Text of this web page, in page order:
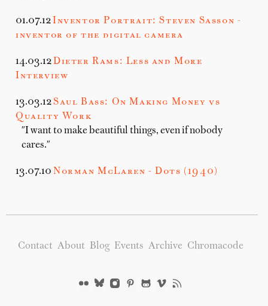
01.07.12Inventor Portrait: Steven Sasson -
inventor of the digital camera
14.03.12Dieter Rams: Less and More
Interview
13.03.12Saul Bass: On Making Money vs
Quality Work
"I want to make beautiful things, even if nobody
cares."
13.07.10 Norman McLaren - Dots (1940)
Contact About Blog Events Archive Chromacode